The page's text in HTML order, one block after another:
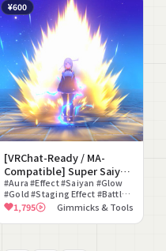
¥600
[VRChat-Ready / MA-
Compatible] Super Saiyan
Aura
#Aura #Effect #Saiyan #Glow
#Gold #Staging Effect #Battle
#Particle #Modular Avatar
Compatible #On
1,795 Gimmicks & Tools